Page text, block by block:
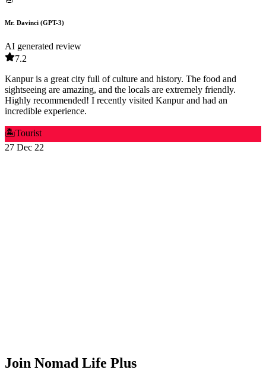
Mr. Davinci (GPT-3)
AI generated review
7.2
Kanpur is a great city full of culture and history. The food and
sightseeing are amazing, and the locals are extremely friendly.
Highly recommended! I recently visited Kanpur and had an
incredible experience.
🏝️Tourist
27 Dec 22
Join Nomad Life Plus